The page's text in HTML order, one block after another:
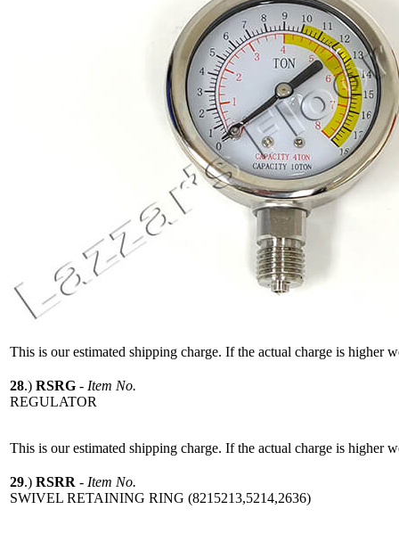
This is our estimated shipping charge. If the actual charge is higher
28.) RSRG - Item No.
REGULATOR
This is our estimated shipping charge. If the actual charge is higher
29.) RSRR - Item No.
SWIVEL RETAINING RING (8215213,5214,2636)